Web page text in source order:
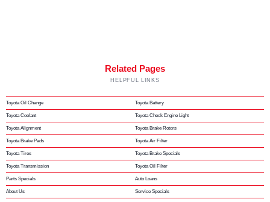
Related Pages
HELPFUL LINKS
Toyota Oil Change Toyota Battery
Toyota Coolant Toyota Check Engine Light
Toyota Alignment Toyota Brake Rotors
Toyota Brake Pads Toyota Air Filter
Toyota Tires Toyota Brake Specials
Toyota Transmission Toyota Oil Filter
Parts Specials Auto Loans
About Us Service Specials